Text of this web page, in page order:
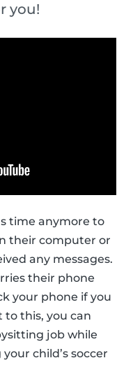
you!
time anymore to
their computer or
any messages.
their phone
your phone if you
to this, you can
job while
child’s soccer